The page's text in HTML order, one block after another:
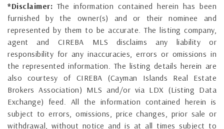
*Disclaimer: The information contained herein has been
furnished by the owner(s) and or their nominee and
represented by them to be accurate. The listing company,
agent and CIREBA MLS disclaims any liability or
responsibility for any inaccuracies, errors or omissions in
the represented information. The listing details herein are
also courtesy of CIREBA (Cayman Islands Real Estate
Brokers Association) MLS and/or via LDX (Listing Data
Exchange) feed. All the information contained herein is
subject to errors, omissions, price changes, prior sale or
withdrawal, without notice and is at all times subject to